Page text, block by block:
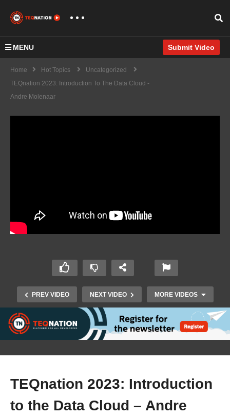
MENU Submit Video
Home Hot Topics
Uncategorized
TEQnation 2023: Introduction To The Data Cloud -
Andre Molenaar
PREV VIDEO NEXT VIDEO MORE VIDEOS
TEQnation 2023: Introduction
to the Data Cloud – Andre